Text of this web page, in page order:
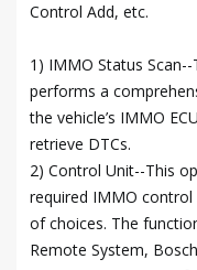
Control Add, etc.
1) IMMO Status
performs a
the vehicle’s IMMO
retrieve DTCs.
2) Control Unit--This
required IMMO
of choices. The
Remote System,